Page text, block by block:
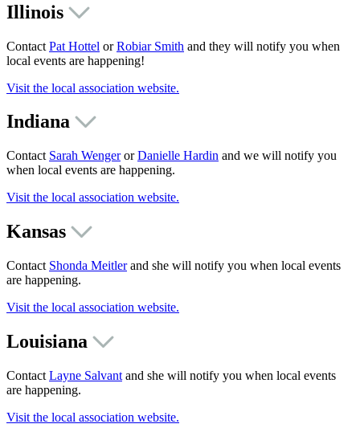
Illinois
Contact Pat Hottel orRobiar Smith and they will notify you when
local events are happening!
Visit the local association website.
Indiana
Contact Sarah WengerorDanielle Hardin and we will notify you
when local events are happening.
Visit the local association website.
Kansas
Contact Shonda Meitlerand she will notify you when local events
are happening.
Visit the local association website.
Louisiana
Contact Layne Salvant and she will notify you when local events
are happening.
Visit the local association website.